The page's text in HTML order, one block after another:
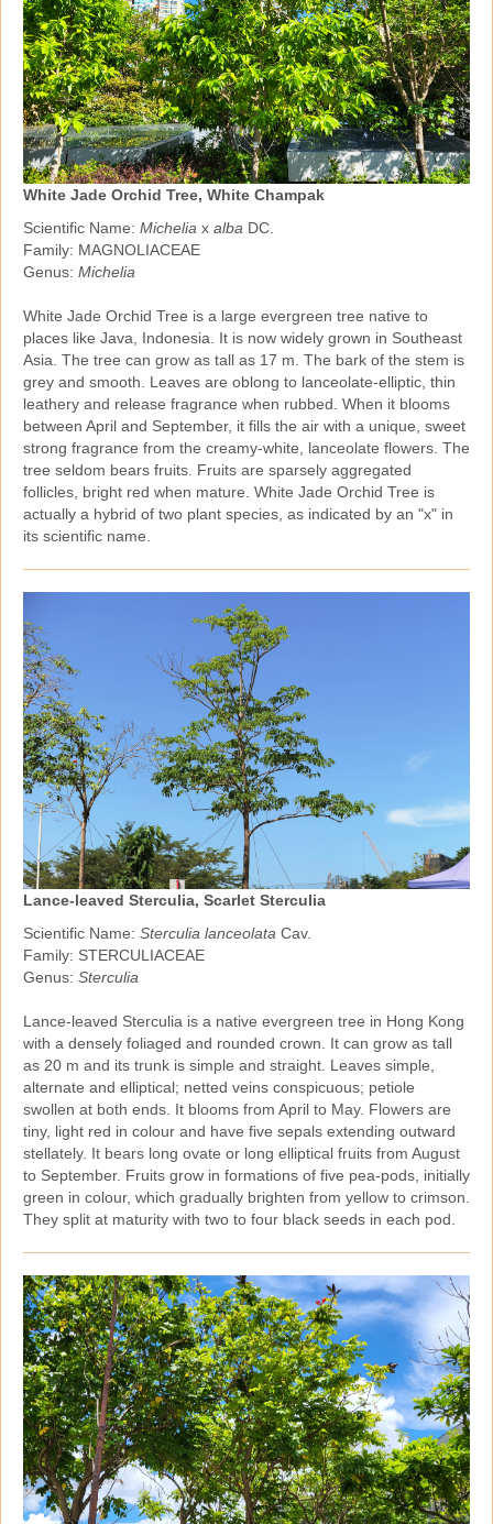
White Jade Orchid Tree, White Champak
Scientific Name: Michelia x alba DC.
Family: MAGNOLIACEAE
Genus: Michelia
White Jade Orchid Tree is a large evergreen tree native to
places like Java, Indonesia. It is now widely grown in Southeast
Asia. The tree can grow as tall as 17 m. The bark of the stem is
grey and smooth. Leaves are oblong to lanceolate‑elliptic, thin
leathery and release fragrance when rubbed. When it blooms
between April and September, it fills the air with a unique, sweet
strong fragrance from the creamy‑white, lanceolate flowers. The
tree seldom bears fruits. Fruits are sparsely aggregated
follicles, bright red when mature. White Jade Orchid Tree is
actually a hybrid of two plant species, as indicated by an "x" in
its scientific name.
Lance-leaved Sterculia, Scarlet Sterculia
Scientific Name: Sterculia lanceolata Cav.
Family: STERCULIACEAE
Genus: Sterculia
Lance‑leaved Sterculia is a native evergreen tree in Hong Kong
with a densely foliaged and rounded crown. It can grow as tall
as 20 m and its trunk is simple and straight. Leaves simple,
alternate and elliptical; netted veins conspicuous; petiole
swollen at both ends. It blooms from April to May. Flowers are
tiny, light red in colour and have five sepals extending outward
stellately. It bears long ovate or long elliptical fruits from August
to September. Fruits grow in formations of five pea‑pods, initially
green in colour, which gradually brighten from yellow to crimson.
They split at maturity with two to four black seeds in each pod.